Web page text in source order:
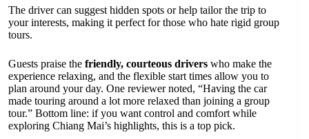
The driver can suggest hidden spots or help tailor the trip to
your interests, making it perfect for those who hate rigid group
tours.
Guests praise the friendly, courteous drivers who make the
experience relaxing, and the flexible start times allow you to
plan around your day. One reviewer noted, “Having the car
made touring around a lot more relaxed than joining a group
tour.” Bottom line: if you want control and comfort while
exploring Chiang Mai’s highlights, this is a top pick.